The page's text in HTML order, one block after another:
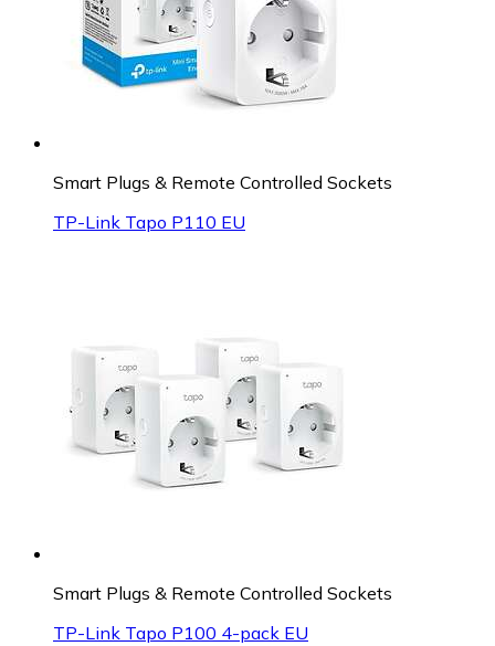
Smart Plugs & Remote Controlled Sockets
TP-Link Tapo P110 EU
Smart Plugs & Remote Controlled Sockets
TP-Link Tapo P100 4-pack EU